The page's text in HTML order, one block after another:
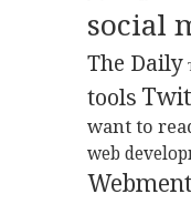
social
The Daily
tools
want to
web